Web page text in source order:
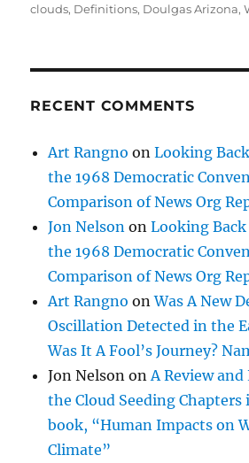
on
clouds, Definitions, Doulgas Arizona,
RECENT COMMENTS
Art Rangno onLooking
the 1968 Democratic
Comparison of News Org
Jon Nelson onLooking
the 1968 Democratic
Comparison of News Org
Art Rangno onWas A New
Oscillation Detected in the
Was It A Fool’s Journey?
Jon Nelson onA Review
the Cloud Seeding Chapters
book, “Human Impacts on
Climate”